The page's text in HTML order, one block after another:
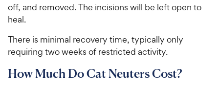
off, and removed. The incisions will be left open to
heal.
There is minimal recovery time, typically only
requiring two weeks of restricted activity.
How Much Do Cat Neuters Cost?